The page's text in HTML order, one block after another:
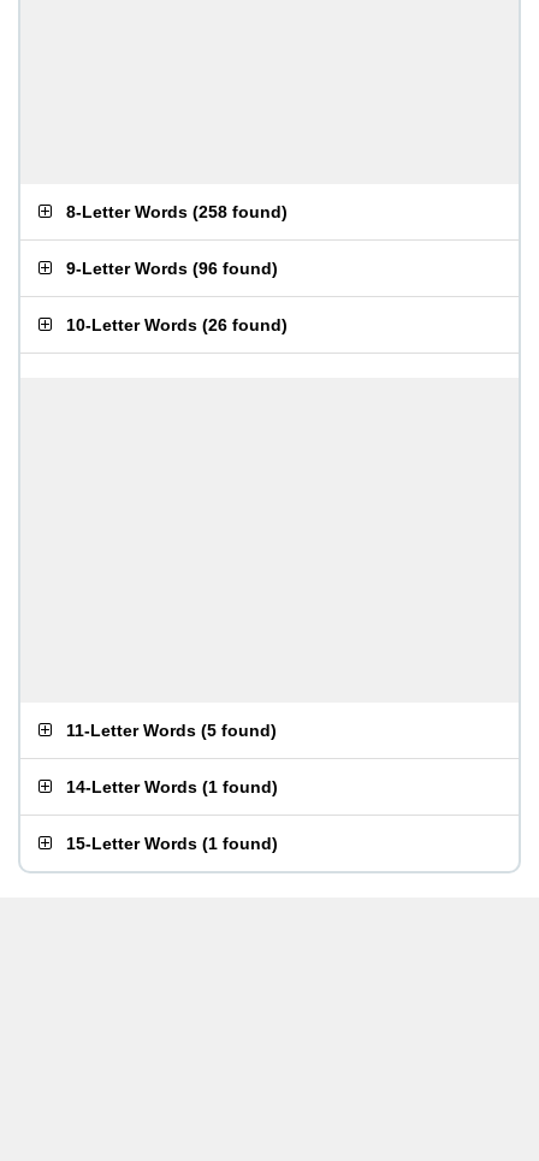
8-Letter Words (258 found)
9-Letter Words (96 found)
10-Letter Words (26 found)
11-Letter Words (5 found)
14-Letter Words (1 found)
15-Letter Words (1 found)